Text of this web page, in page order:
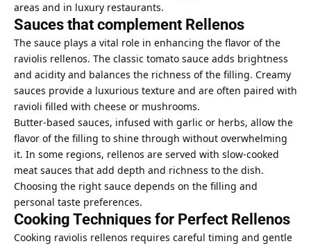
areas and in luxury restaurants.
Sauces that complement Rellenos
The sauce plays a vital role in enhancing the flavor of the
raviolis rellenos. The classic tomato sauce adds brightness
and acidity and balances the richness of the filling. Creamy
sauces provide a luxurious texture and are often paired with
ravioli filled with cheese or mushrooms.
Butter-based sauces, infused with garlic or herbs, allow the
flavor of the filling to shine through without overwhelming
it. In some regions, rellenos are served with slow-cooked
meat sauces that add depth and richness to the dish.
Choosing the right sauce depends on the filling and
personal taste preferences.
Cooking Techniques for Perfect Rellenos
Cooking raviolis rellenos requires careful timing and gentle